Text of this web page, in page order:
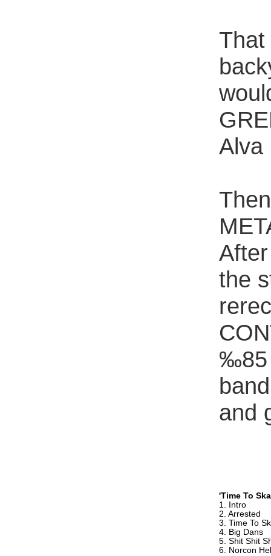
That
Alva
the
‰85
and
'Time To
1. Intro
2. Arrested
3. Time To
4. Big Dans
5. Shit Shit
6. Norcon